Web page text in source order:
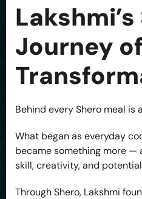
Journey of
Behind every Shero meal is
What began as everyday
became something more —
skill, creativity, and
Through Shero, Lakshmi